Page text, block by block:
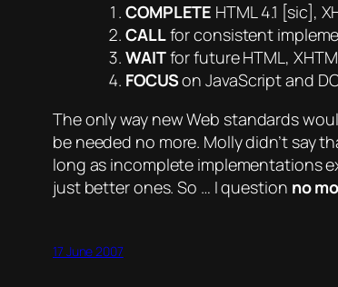
COMPLETE HTML 4.1 [sic] ,
CALLfor consistent
WAITfor future HTML,
FOCUSon JavaScript and
The only way newWeb standards
be needed no more. Molly didn’t say
long as incomplete implementations
just better ones. So … I question no
17 June 2007